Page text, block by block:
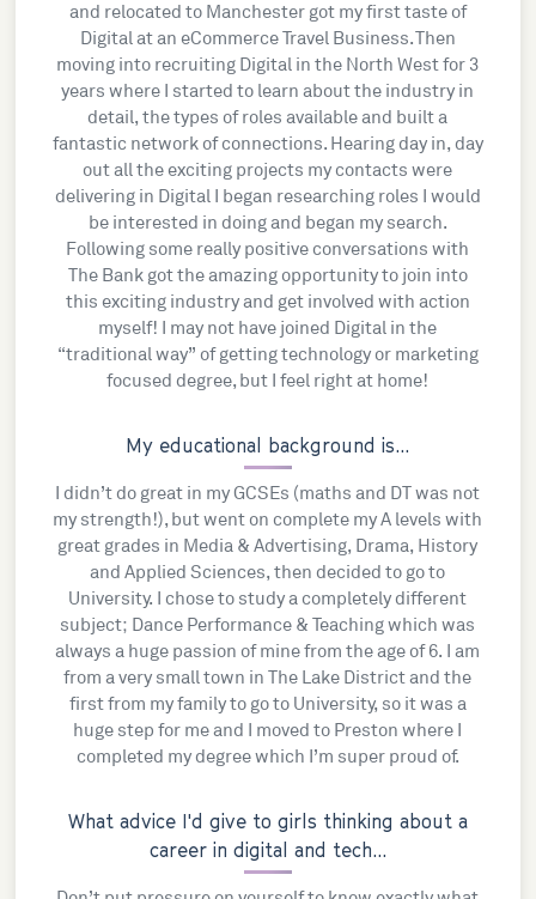
and relocated to Manchester got my first taste of
Digital at an eCommerce Travel Business. Then
moving into recruiting Digital in the North West for 3
years where I started to learn about the industry in
detail, the types of roles available and built a
fantastic network of connections. Hearing day in, day
out all the exciting projects my contacts were
delivering in Digital I began researching roles I would
be interested in doing and began my search.
Following some really positive conversations with
The Bank got the amazing opportunity to join into
this exciting industry and get involved with action
myself! I may not have joined Digital in the
“traditional way” of getting technology or marketing
focused degree, but I feel right at home!
My educational background is...
I didn’t do great in my GCSEs (maths and DT was not
my strength!), but went on complete my A levels with
great grades in Media & Advertising, Drama, History
and Applied Sciences, then decided to go to
University. I chose to study a completely different
subject; Dance Performance & Teaching which was
always a huge passion of mine from the age of 6. I am
from a very small town in The Lake District and the
first from my family to go to University, so it was a
huge step for me and I moved to Preston where I
completed my degree which I’m super proud of.
What advice I'd give to girls thinking about a
career in digital and tech...